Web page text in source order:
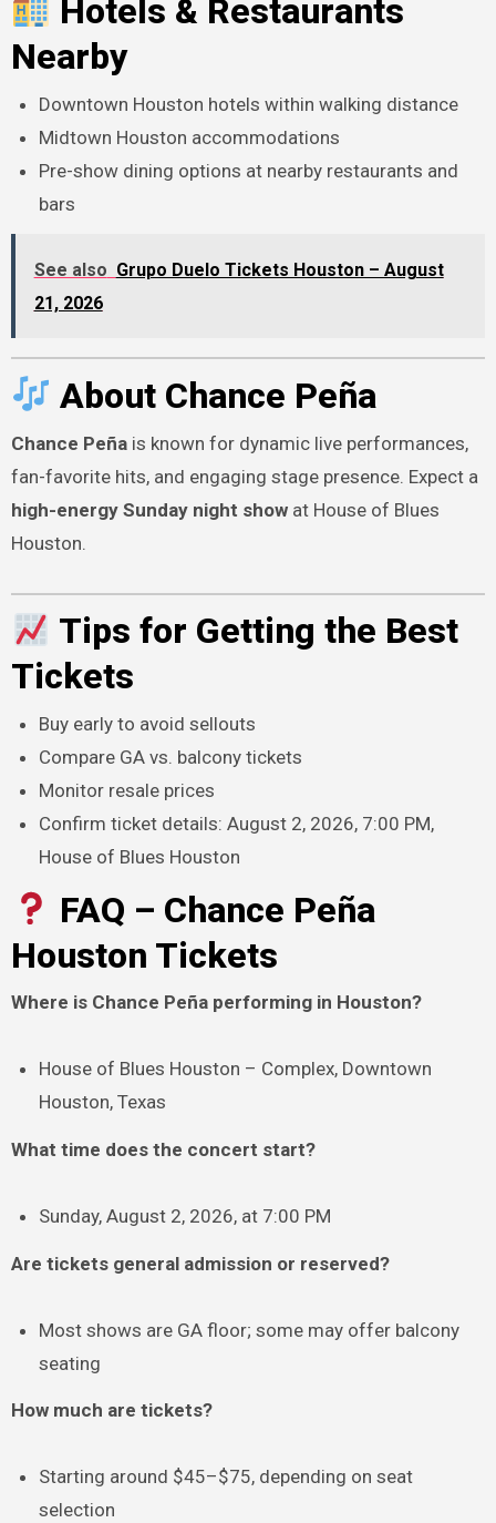
Hotels & Restaurants
Nearby
Downtown Houston hotels within walking distance
Midtown Houston accommodations
Pre-show dining options at nearby restaurants and
bars
See also Grupo Duelo Tickets Houston – August
21, 2026
About Chance Peña
Chance Peñais known for dynamic live performances,
fan-favorite hits, and engaging stage presence. Expect a
high-energy Sunday night showat House of Blues
Houston.
Tips for Getting the Best
Tickets
Buy early to avoid sellouts
Compare GA vs. balcony tickets
Monitor resale prices
Confirm ticket details: August 2, 2026, 7:00 PM,
House of Blues Houston
FAQ – Chance Peña
Houston Tickets
Where is Chance Peña performing in Houston?
House of Blues Houston – Complex, Downtown
Houston, Texas
What time does the concert start?
Sunday, August 2, 2026, at 7:00 PM
Are tickets general admission or reserved?
Most shows are GA floor; some may offer balcony
seating
How much are tickets?
Starting around $45–$75, depending on seat
selection